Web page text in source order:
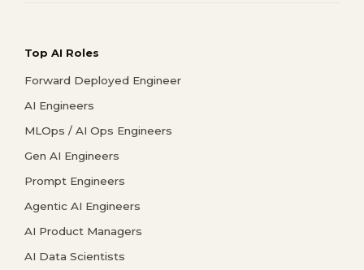
Top AI Roles
Forward Deployed Engineer
AI Engineers
MLOps / AI Ops Engineers
Gen AI Engineers
Prompt Engineers
Agentic AI Engineers
AI Product Managers
AI Data Scientists